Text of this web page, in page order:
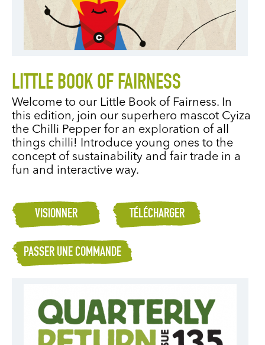
LITTLE BOOK OF FAIRNESS
Welcome to our Little Book of Fairness. In
this edition, join our superhero mascot Cyiza
the Chilli Pepper for an exploration of all
things chilli! Introduce young ones to the
concept of sustainability and fair trade in a
fun and interactive way.
VISIONNER TÉLÉCHARGER
PASSER UNE COMMANDE